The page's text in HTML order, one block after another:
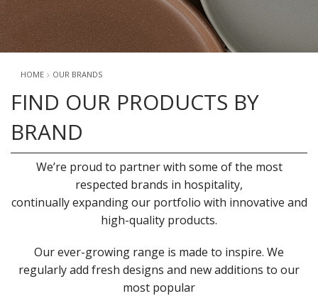
HOME OUR BRANDS
FIND OUR PRODUCTS BY
BRAND
We’re proud to partner with some of the most
respected brands in hospitality,
continually expanding our portfolio with innovative and
high-quality products.
Our ever-growing range is made to inspire. We
regularly add fresh designs and new additions to our
most popular